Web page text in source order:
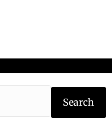
Type the book
Search